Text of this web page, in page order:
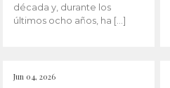
década y, durante los
últimos ocho años, ha […]
Jun 04, 2026